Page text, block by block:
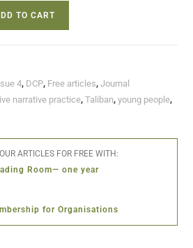
TO CART
4, DCP, Free articles,Journal
narrative practice,Taliban,young people,
ARTICLES FOR FREE WITH:
Room— one year
for Organisations